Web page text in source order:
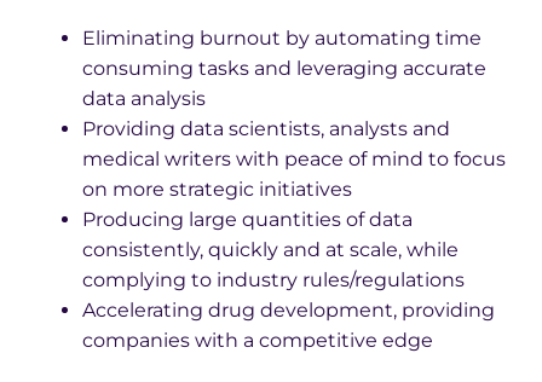
Eliminating burnout by automating time
consuming tasks and leveraging accurate
data analysis
Providing data scientists, analysts and
medical writers with peace of mind to focus
on more strategic initiatives
Producing large quantities of data
consistently, quickly and at scale, while
complying to industry rules/regulations
Accelerating drug development, providing
companies with a competitive edge